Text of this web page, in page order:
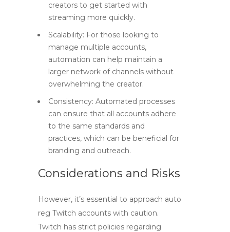
creators to get started with
streaming more quickly.
Scalability: For those looking to
manage multiple accounts,
automation can help maintain a
larger network of channels without
overwhelming the creator.
Consistency: Automated processes
can ensure that all accounts adhere
to the same standards and
practices, which can be beneficial for
branding and outreach.
Considerations and Risks
However, it’s essential to approach auto
reg Twitch accounts with caution.
Twitch has strict policies regarding